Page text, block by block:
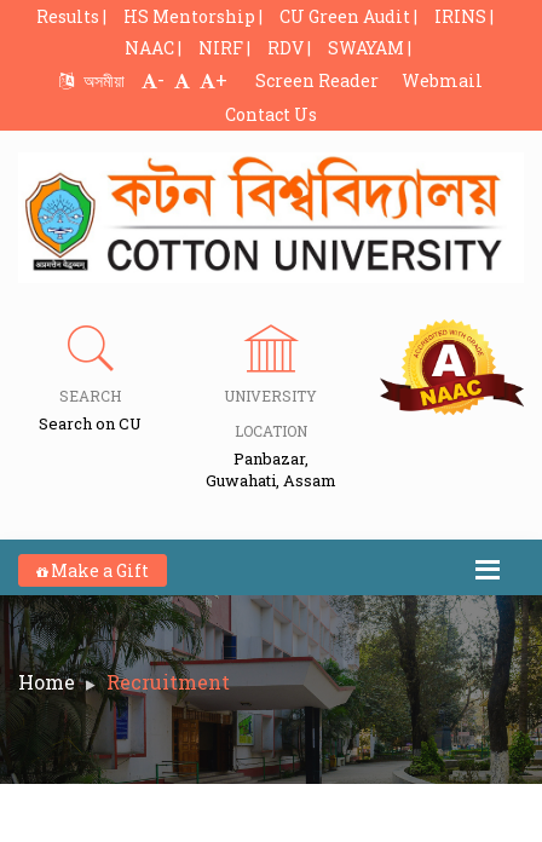
Results | HS Mentorship | CU Green Audit |
IRINS |
NAAC |
NIRF | RDV |
SWAYAM |
অসমীয়া
- + Screen Reader
Webmail
Contact Us
SEARCH
Search on CU
UNIVERSITY
LOCATION
Panbazar,
Guwahati, Assam
Make a Gift
Home Recruitment